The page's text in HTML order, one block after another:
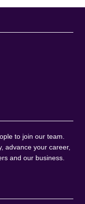
to join our team.
advance your career,
and our business.